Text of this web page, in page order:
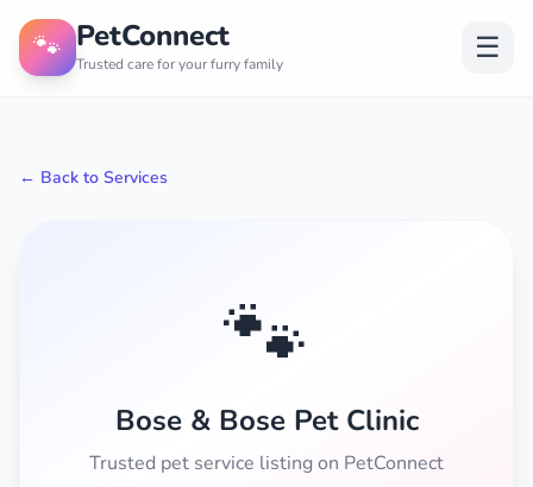
🐾 PetConnect
Trusted care for your furry family ☰
← Back to Services
🐾
Bose & Bose Pet Clinic
Trusted pet service listing on PetConnect